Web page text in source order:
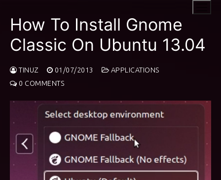
content
How To Install Gnome
Classic On Ubuntu 13.04
TINUZ 01/07/2013
APPLICATIONS
0 COMMENTS